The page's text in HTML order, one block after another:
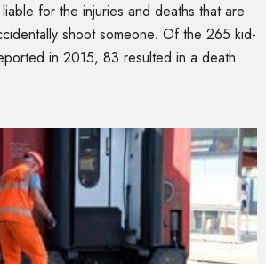
for the injuries and deaths that are
shoot someone. Of the 265 kid-
in 2015, 83 resulted in a death.